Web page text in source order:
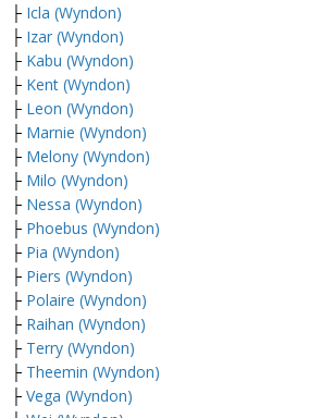
├ Icla (Wyndon)
├ Izar (Wyndon)
├ Kabu (Wyndon)
├ Kent (Wyndon)
├ Leon (Wyndon)
├ Marnie (Wyndon)
├ Melony (Wyndon)
├ Milo (Wyndon)
├ Nessa (Wyndon)
├ Phoebus (Wyndon)
├ Pia (Wyndon)
├ Piers (Wyndon)
├ Polaire (Wyndon)
├ Raihan (Wyndon)
├ Terry (Wyndon)
├ Theemin (Wyndon)
├ Vega (Wyndon)